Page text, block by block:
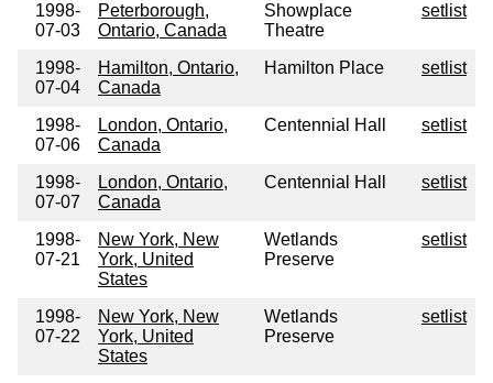
1998-
07-03
Peterborough,
Ontario, Canada
Showplace
Theatre
setlist
1998-
07-04
Hamilton, Ontario,
Canada
Hamilton Place setlist
1998-
07-06
London, Ontario,
Canada
Centennial Hall setlist
1998-
07-07
London, Ontario,
Canada
Centennial Hall setlist
1998-
07-21
New York, New
York, United
States
Wetlands
Preserve
setlist
1998-
07-22
New York, New
York, United
States
Wetlands
Preserve
setlist